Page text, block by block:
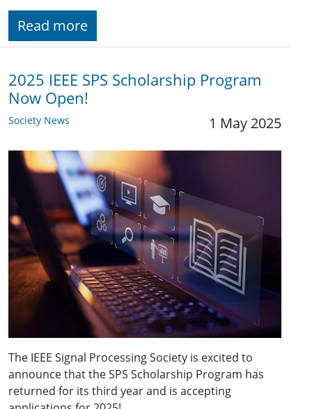
Read more
2025 IEEE SPS Scholarship Program
Now Open!
Society News 1 May 2025
The IEEE Signal Processing Society is excited to
announce that the SPS Scholarship Program has
returned for its third year and is accepting